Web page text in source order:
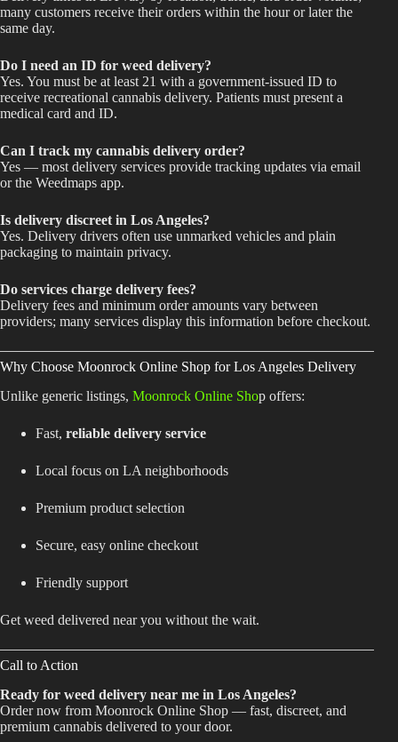
many customers receive their orders within the hour or later the
same day.
Do I need an ID for weed delivery?
Yes. You must be at least 21 with a government-issued ID to
receive recreational cannabis delivery. Patients must present a
medical card and ID.
Can I track my cannabis delivery order?
Yes — most delivery services provide tracking updates via email
or the Weedmaps app.
Is delivery discreet in Los Angeles?
Yes. Delivery drivers often use unmarked vehicles and plain
packaging to maintain privacy.
Do services charge delivery fees?
Delivery fees and minimum order amounts vary between
providers; many services display this information before checkout.
Why Choose Moonrock Online Shop for Los Angeles Delivery
Unlike generic listings, Moonrock Online Shop offers:
Fast, reliable delivery service
Local focus on LA neighborhoods
Premium product selection
Secure, easy online checkout
Friendly support
Get weed delivered near you without the wait.
Call to Action
Ready for weed delivery near me in Los Angeles?
Order now from Moonrock Online Shop — fast, discreet, and
premium cannabis delivered to your door.